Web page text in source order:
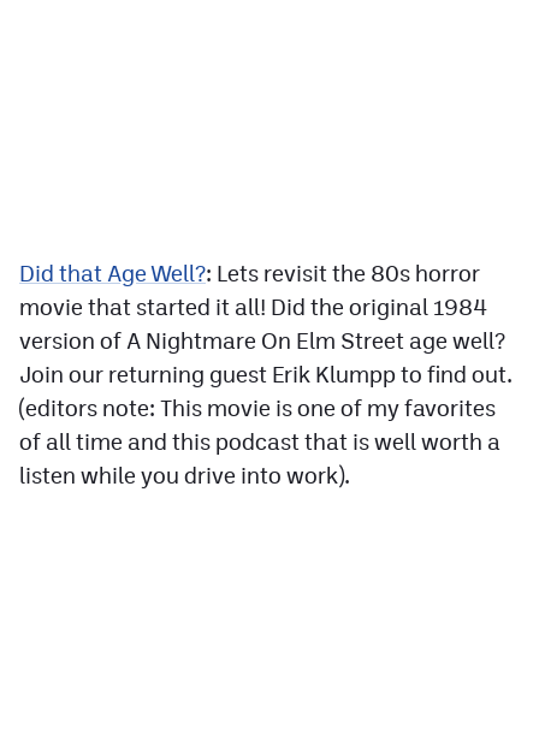
Did that Age Well?: Lets revisit the 80s horror
movie that started it all! Did the original 1984
version of A Nightmare On Elm Street age well?
Join our returning guest Erik Klumpp to find out.
(editors note: This movie is one of my favorites
of all time and this podcast that is well worth a
listen while you drive into work).